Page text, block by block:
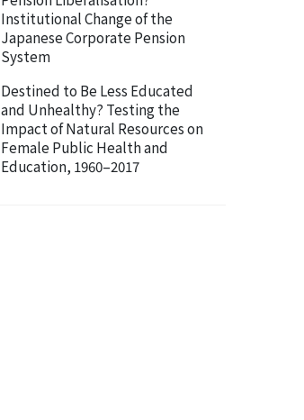
Institutional Change of the
Japanese Corporate Pension
System
Destined to Be Less Educated
and Unhealthy? Testing the
Impact of Natural Resources on
Female Public Health and
Education, 1960–2017